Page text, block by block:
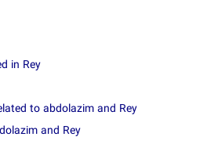
in Rey
to abdolazim and Rey
and Rey